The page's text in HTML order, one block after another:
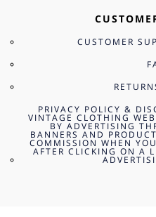
CUSTOMER
PRIVACY POLICY &
VINTAGE CLOTHING
BY ADVERTISING
BANNERS AND
COMMISSION WHEN
AFTER CLICKING ON A